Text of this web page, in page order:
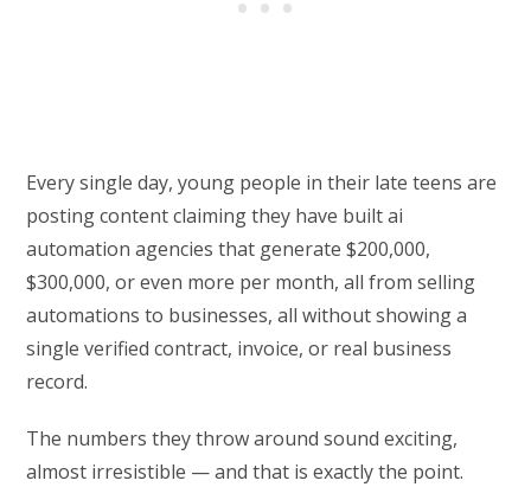
Every single day, young people in their late teens are
posting content claiming they have built ai
automation agencies that generate $200,000,
$300,000, or even more per month, all from selling
automations to businesses, all without showing a
single verified contract, invoice, or real business
record.
The numbers they throw around sound exciting,
almost irresistible — and that is exactly the point.